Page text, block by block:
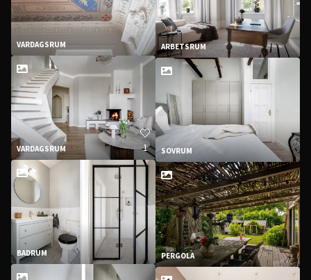
VARDAGSRUM
VARDAGSRUM 1
BADRUM
ARBETSRUM
SOVRUM
PERGOLA